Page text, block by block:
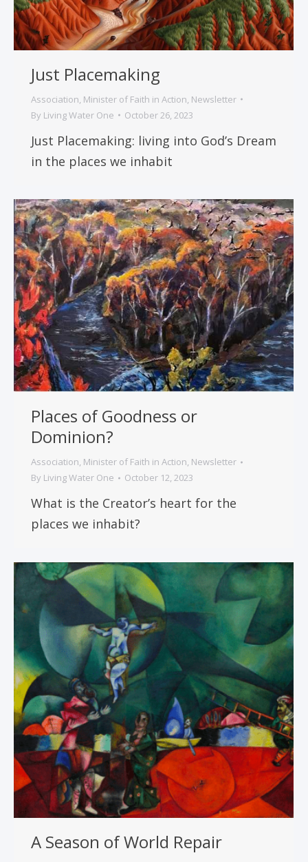
Just Placemaking
Association, Minister of Faith in Action, Newsletter
By Living Water One October 26, 2023
Just Placemaking: living into God’s Dream
in the places we inhabit
Places of Goodness or
Dominion?
Association, Minister of Faith in Action, Newsletter
By Living Water One October 12, 2023
What is the Creator’s heart for the
places we inhabit?
A Season of World Repair